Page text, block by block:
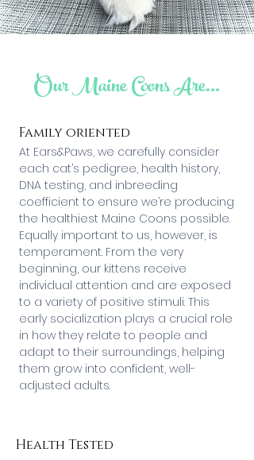
Our Maine Coons Are...
Family oriented
At Ears&Paws, we carefully consider
each cat’s pedigree, health history,
DNA testing, and inbreeding
coefficient to ensure we’re producing
the healthiest Maine Coons possible.
Equally important to us, however, is
temperament. From the very
beginning, our kittens receive
individual attention and are exposed
to a variety of positive stimuli. This
early socialization plays a crucial role
in how they relate to people and
adapt to their surroundings, helping
them grow into confident, well-
adjusted adults.
Health Tested